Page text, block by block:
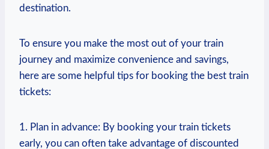
destination.
To ensure you make the most out of your train
journey and maximize convenience and savings,
here are some helpful tips for booking the best train
tickets:
1. Plan in advance: By booking your train tickets
early, you can often take advantage of discounted